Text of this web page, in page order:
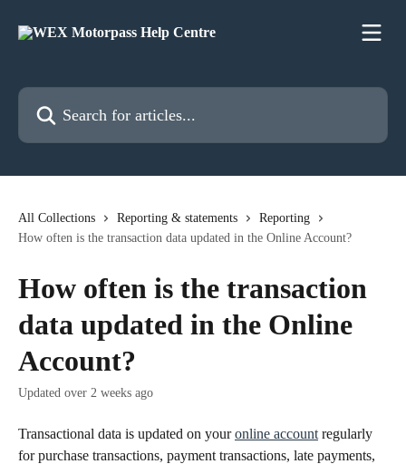
Search for articles...
All Collections Reporting & statements
Reporting
How often is the transaction data updated in the Online Account?
How often is the transaction
data updated in the Online
Account?
Updated over 2 weeks ago
Transactional data is updated on your online account regularly
for purchase transactions, payment transactions, late payments,